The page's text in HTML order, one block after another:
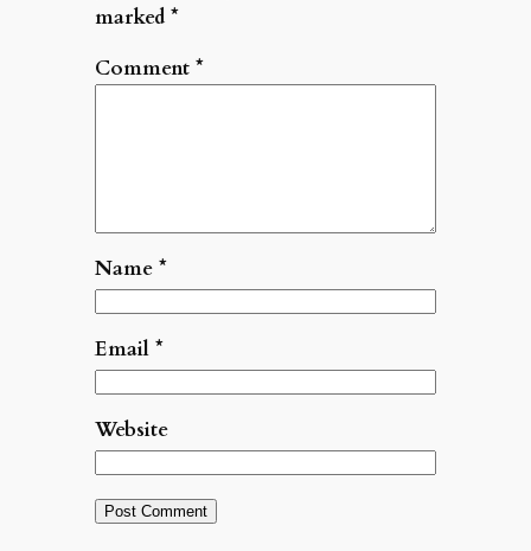
marked *
Comment *
Name *
Email *
Website